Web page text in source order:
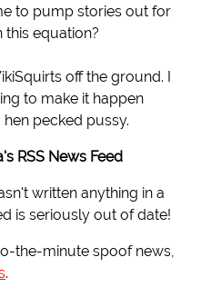
to pump stories out for
this equation?
off the ground. I
to make it happen
pecked pussy.
RSS News Feed
written anything in a
is seriously out of date!
the-minute spoof news,
.